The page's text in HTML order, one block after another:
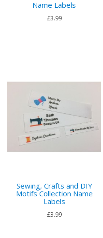
Name Labels
£3.99
Sewing, Crafts and DIY
Motifs Collection Name
Labels
£3.99